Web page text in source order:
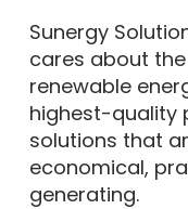
Sunergy
cares about
renewable
highest-quality
solutions that
economical,
generating.